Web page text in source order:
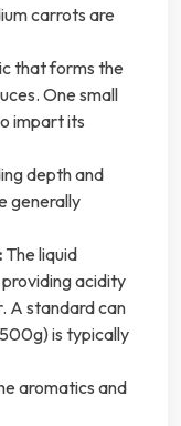
carrots are
that forms the
One small
impart its
depth and
generally
The liquid
acidity
A standard can
is typically
aromatics and